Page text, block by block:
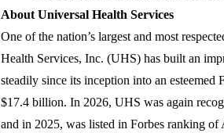
About Universal Health Services
One of the nation’s largest and most
Health Services, Inc. (UHS) has built an
steadily since its inception into an
$17.4 billion. In 2026, UHS was again
and in 2025, was listed in Forbes ranking